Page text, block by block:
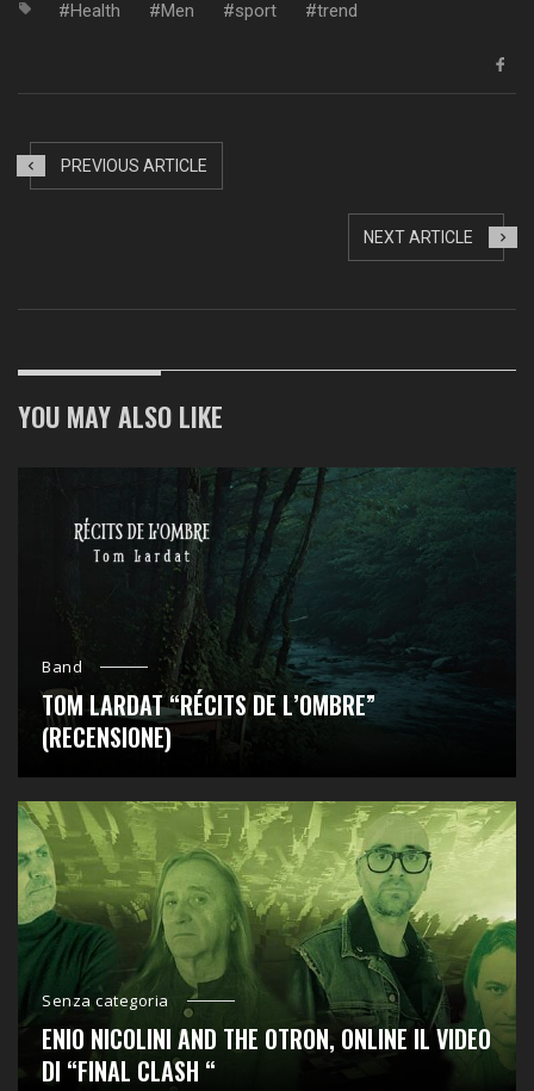
Health Men sport trend
PREVIOUS ARTICLE
NEXT ARTICLE
YOU MAY ALSO LIKE
Band
TOM LARDAT “RÉCITS DE L’OMBRE”
(RECENSIONE)
Senza categoria
ENIO NICOLINI AND THE OTRON, ONLINE IL VIDEO
DI “FINAL CLASH “